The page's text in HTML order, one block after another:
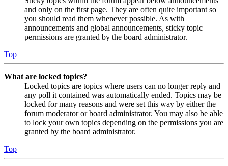
and only on the first page. They are often quite important so
you should read them whenever possible. As with
announcements and global announcements, sticky topic
permissions are granted by the board administrator.
Top
What are locked topics?
Locked topics are topics where users can no longer reply and
any poll it contained was automatically ended. Topics may be
locked for many reasons and were set this way by either the
forum moderator or board administrator. You may also be able
to lock your own topics depending on the permissions you are
granted by the board administrator.
Top